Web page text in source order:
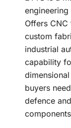
Offers
custom
industrial
capability
buyers
defence